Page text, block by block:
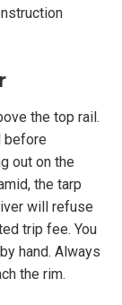
the top rail.
before
out on the
the tarp
will refuse
trip fee. You
hand. Always
the rim.